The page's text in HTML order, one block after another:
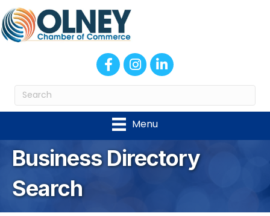
FacebookInstagram
LinkedIn
Menu
Business Directory
Search